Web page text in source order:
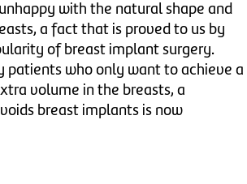
with the natural shape and
a fact that is proved to us by
of breast implant surgery.
patients who only want to achieve a
volume in the breasts, a
breast implants is now